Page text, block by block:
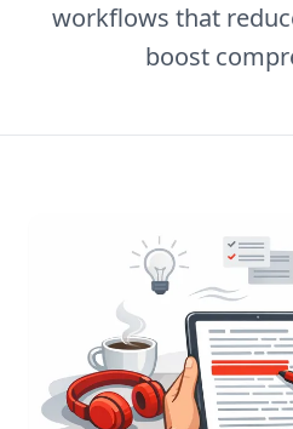
workflows that
boost